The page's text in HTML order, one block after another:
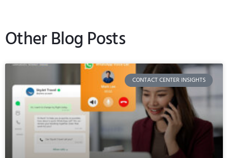
Other Blog Posts
CONTACT CENTER INSIGHTS